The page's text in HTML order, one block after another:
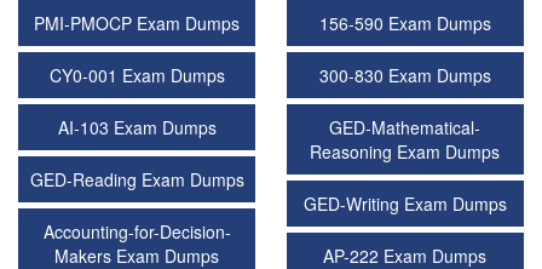
PMI-PMOCP Exam Dumps 156-590 Exam Dumps
CY0-001 Exam Dumps 300-830 Exam Dumps
AI-103 Exam Dumps
GED-Mathematical-
Reasoning Exam Dumps
GED-Reading Exam Dumps
GED-Writing Exam Dumps
Accounting-for-Decision-
Makers Exam Dumps
AP-222 Exam Dumps